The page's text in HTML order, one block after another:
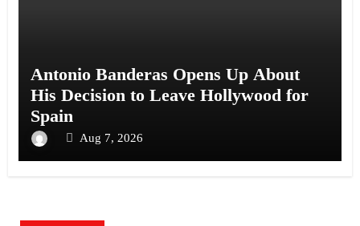
Antonio Banderas Opens Up About
His Decision to Leave Hollywood for
Spain
Aug 7, 2026